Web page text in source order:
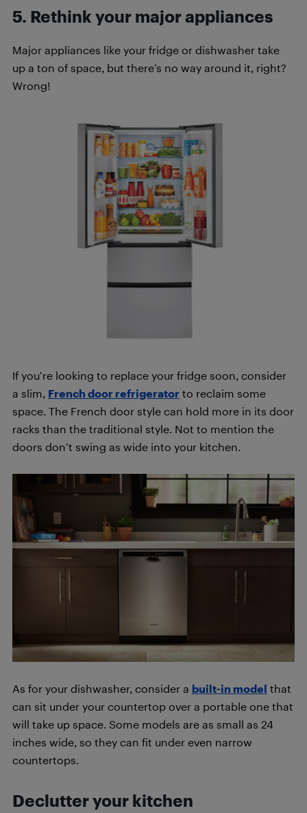
5. Rethink your major appliances
Major appliances like your fridge or dishwasher take
up a ton of space, but there’s no way around it, right?
Wrong!
If you’re looking to replace your fridge soon, consider
a slim, French door refrigerator to reclaim some
space. The French door style can hold more in its door
racks than the traditional style. Not to mention the
doors don’t swing as wide into your kitchen.
As for your dishwasher, consider a built-in model that
can sit under your countertop over a portable one that
will take up space. Some models are as small as 24
inches wide, so they can fit under even narrow
countertops.
Declutter your kitchen